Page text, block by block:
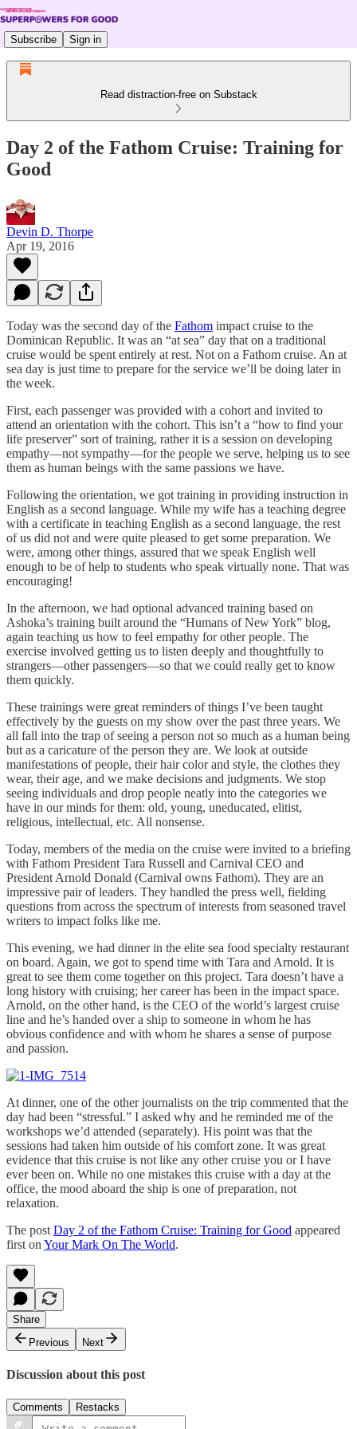
Subscribe Sign in
Read distraction-free on Substack
Day 2 of the Fathom Cruise: Training for
Good
Devin D. Thorpe
Apr 19, 2016
Today was the second day of the Fathom impact cruise to the
Dominican Republic. It was an “at sea” day that on a traditional
cruise would be spent entirely at rest. Not on a Fathom cruise. An at
sea day is just time to prepare for the service we’ll be doing later in
the week.
First, each passenger was provided with a cohort and invited to
attend an orientation with the cohort. This isn’t a “how to find your
life preserver” sort of training, rather it is a session on developing
empathy—not sympathy—for the people we serve, helping us to see
them as human beings with the same passions we have.
Following the orientation, we got training in providing instruction in
English as a second language. While my wife has a teaching degree
with a certificate in teaching English as a second language, the rest
of us did not and were quite pleased to get some preparation. We
were, among other things, assured that we speak English well
enough to be of help to students who speak virtually none. That was
encouraging!
In the afternoon, we had optional advanced training based on
Ashoka’s training built around the “Humans of New York” blog,
again teaching us how to feel empathy for other people. The
exercise involved getting us to listen deeply and thoughtfully to
strangers—other passengers—so that we could really get to know
them quickly.
These trainings were great reminders of things I’ve been taught
effectively by the guests on my show over the past three years. We
all fall into the trap of seeing a person not so much as a human being
but as a caricature of the person they are. We look at outside
manifestations of people, their hair color and style, the clothes they
wear, their age, and we make decisions and judgments. We stop
seeing individuals and drop people neatly into the categories we
have in our minds for them: old, young, uneducated, elitist,
religious, intellectual, etc. All nonsense.
Today, members of the media on the cruise were invited to a briefing
with Fathom President Tara Russell and Carnival CEO and
President Arnold Donald (Carnival owns Fathom). They are an
impressive pair of leaders. They handled the press well, fielding
questions from across the spectrum of interests from seasoned travel
writers to impact folks like me.
This evening, we had dinner in the elite sea food specialty restaurant
on board. Again, we got to spend time with Tara and Arnold. It is
great to see them come together on this project. Tara doesn’t have a
long history with cruising; her career has been in the impact space.
Arnold, on the other hand, is the CEO of the world’s largest cruise
line and he’s handed over a ship to someone in whom he has
obvious confidence and with whom he shares a sense of purpose
and passion.
At dinner, one of the other journalists on the trip commented that the
day had been “stressful.” I asked why and he reminded me of the
workshops we’d attended (separately). His point was that the
sessions had taken him outside of his comfort zone. It was great
evidence that this cruise is not like any other cruise you or I have
ever been on. While no one mistakes this cruise with a day at the
office, the mood aboard the ship is one of preparation, not
relaxation.
The post Day 2 of the Fathom Cruise: Training for Good appeared
first on Your Mark On The World.
Share
Previous
Next
Discussion about this post
Comments Restacks